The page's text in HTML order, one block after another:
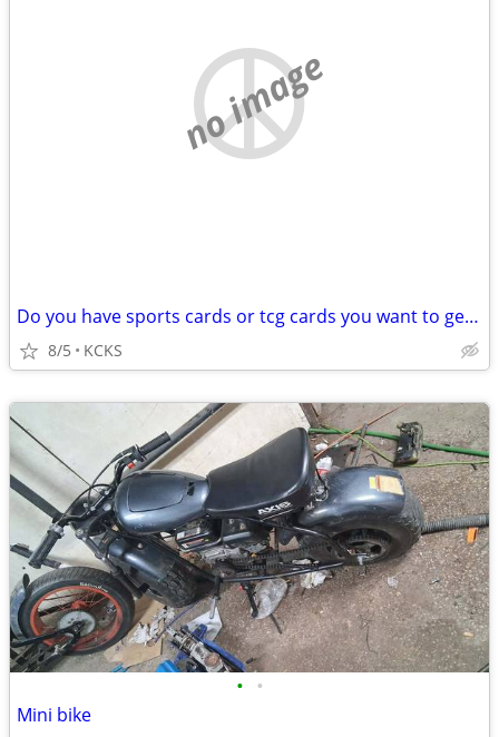
no image
Do you have sports cards or tcg cards you want to get rid of?
8/5 KCKS
• •
Mini bike